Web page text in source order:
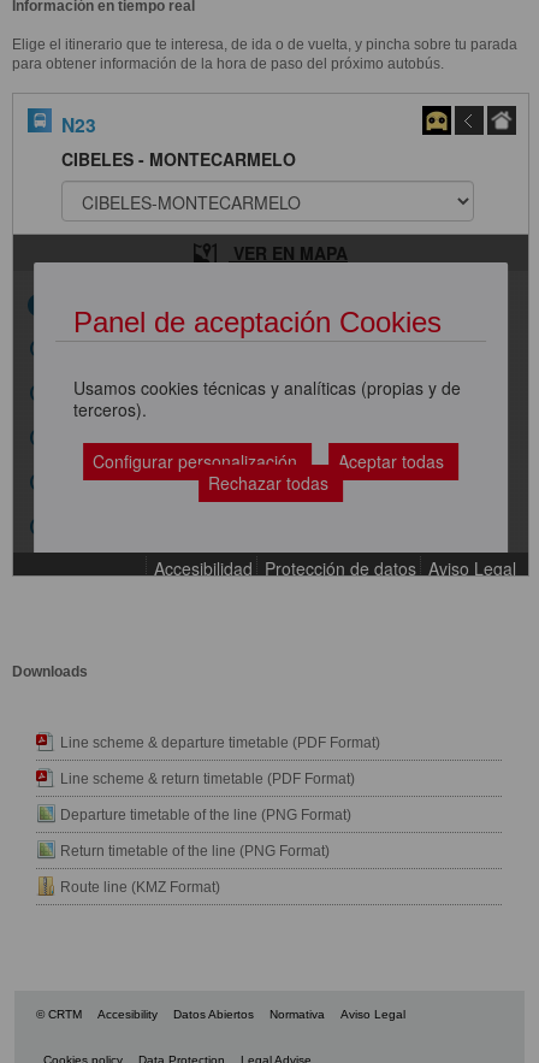
Información en tiempo real
Elige el itinerario que te interesa, de ida o de vuelta, y pincha sobre tu parada
para obtener información de la hora de paso del próximo autobús.
Downloads
Line scheme & departure timetable (PDF Format)
Line scheme & return timetable (PDF Format)
Departure timetable of the line (PNG Format)
Return timetable of the line (PNG Format)
Route line (KMZ Format)
© CRTM Accesibility Datos Abiertos Normativa Aviso Legal
Cookies policy Data Protection Legal Advise